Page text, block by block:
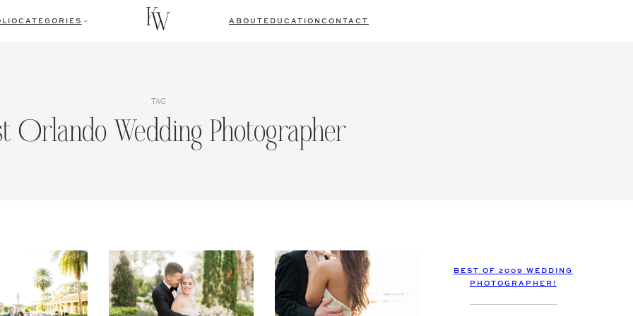
CATEGORIES ABOUT EDUCATION CONTACT
TAG
Orlando Wedding Photographer
BEST OF 2009 WEDDING
PHOTOGRAPHER!